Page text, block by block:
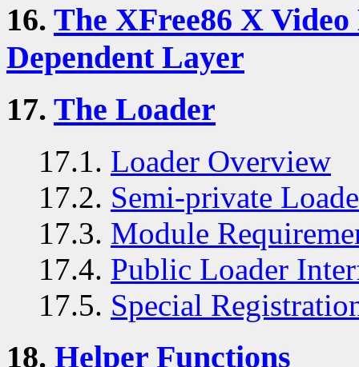
16. The XFree86 X
Dependent Layer
17. The Loader
17.1. Loader Overview
17.2. Semi-private
17.3. Module
17.4. Public Loader
17.5. Special
18. Helper Functions